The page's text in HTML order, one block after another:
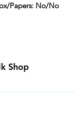
Papers: No/No
Shop
prices are